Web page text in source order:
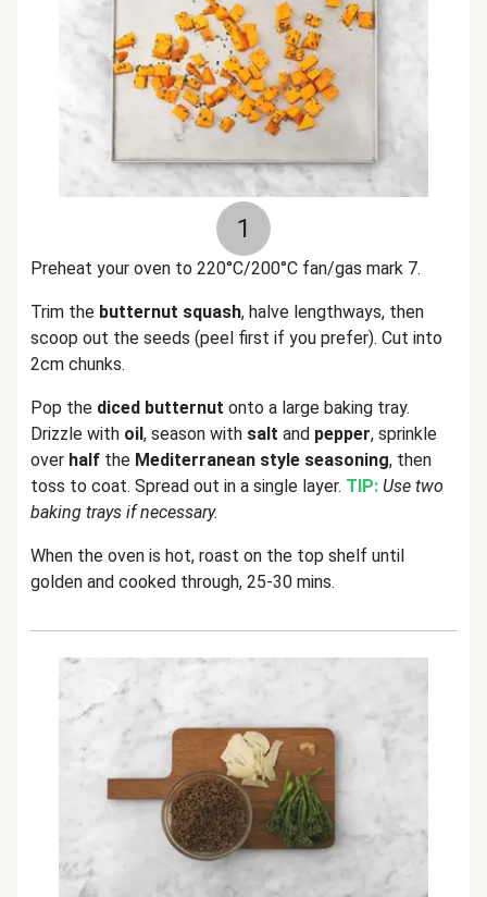
1
Preheat your oven to 220°C/200°C fan/gas mark 7.
Trim the butternut squash, halve lengthways, then
scoop out the seeds (peel first if you prefer). Cut into
2cm chunks.
Pop the diced butternut onto a large baking tray.
Drizzle with oil, season with salt and pepper, sprinkle
over half the Mediterranean style seasoning, then
toss to coat. Spread out in a single layer. TIP: Use two
baking trays if necessary.
When the oven is hot, roast on the top shelf until
golden and cooked through, 25-30 mins.